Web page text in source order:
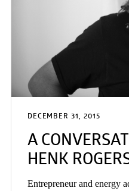
DECEMBER 31, 2015
A
HENK
Entrepreneur and energy